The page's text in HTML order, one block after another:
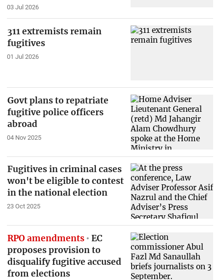
03 Jul 2026
311 extremists remain
fugitives
01 Jul 2026
Govt plans to repatriate
fugitive police officers
abroad
04 Nov 2025
Fugitives in criminal cases
won't be eligible to contest
in the national election
23 Oct 2025
RPO amendments
EC
proposes provision to
disqualify fugitive accused
from elections